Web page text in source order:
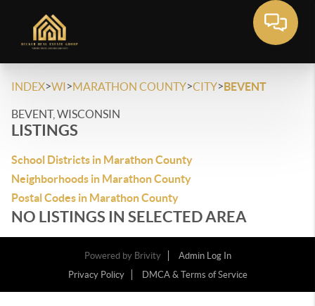
INDEX>WI>MARATHON COUNTY>CITY>BEVENT
BEVENT, WISCONSIN
LISTINGS
School Districts in Marathon County
Neighborhoods in Marathon County
Postal Codes in Marathon County
NO LISTINGS IN SELECTED AREA
Powered by Brivity
Admin Log In
Privacy Policy
DMCA & Terms of Service